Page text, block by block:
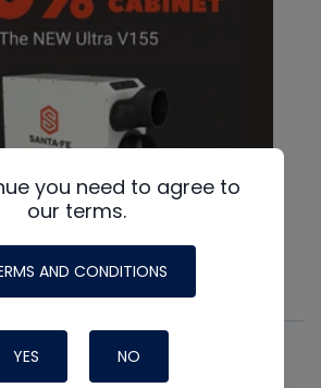
you need to agree to
our terms.
AND CONDITIONS
YES NO